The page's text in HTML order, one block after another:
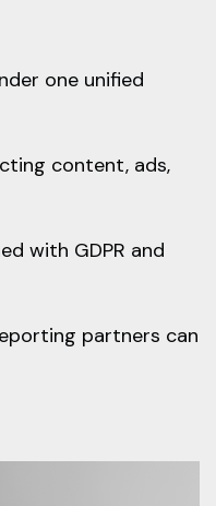
one unified
content, ads,
with GDPR and
partners can